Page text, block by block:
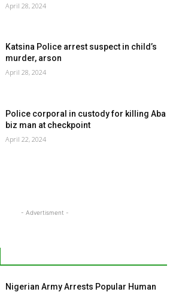
April 28, 2024
Katsina Police arrest suspect in child’s
murder, arson
April 28, 2024
Police corporal in custody for killing Aba
biz man at checkpoint
April 22, 2024
- Advertisment -
Nigerian Army Arrests Popular Human